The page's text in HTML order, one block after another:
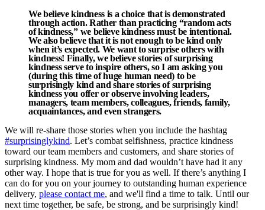
We believe kindness is a choice that is demonstrated
through action. Rather than practicing “random acts
of kindness,” we believe kindness must be intentional.
We also believe that it isnotenough to be kind only
when it’s expected. We want to surprise others with
kindness! Finally, we believe stories of surprising
kindness serve to inspire others, so I am asking you
(during this time of huge human need) to be
surprisingly kind and share stories of surprising
kindness you offer or observe involving leaders,
managers, team members, colleagues, friends, family,
acquaintances, and even strangers.
We will re-share those stories when you include the hashtag
#surprisinglykind. Let’s combat selfishness, practice kindness
toward our team members and customers, and share stories of
surprising kindness. My mom and dad wouldn’t have had it any
other way. I hope that is true for you as well. If there’s anything I
can do for you on your journey to outstanding human experience
delivery, please contact me, and we'll find a time to talk. Until our
next time together, be safe, be strong, and be surprisingly kind!